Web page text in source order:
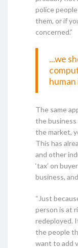
police
them, or if
concerned.”
...we
The same
the
the market,
This has
and other
‘tax’ on
business,
“Just
person is at
redeployed.
the people
want to add